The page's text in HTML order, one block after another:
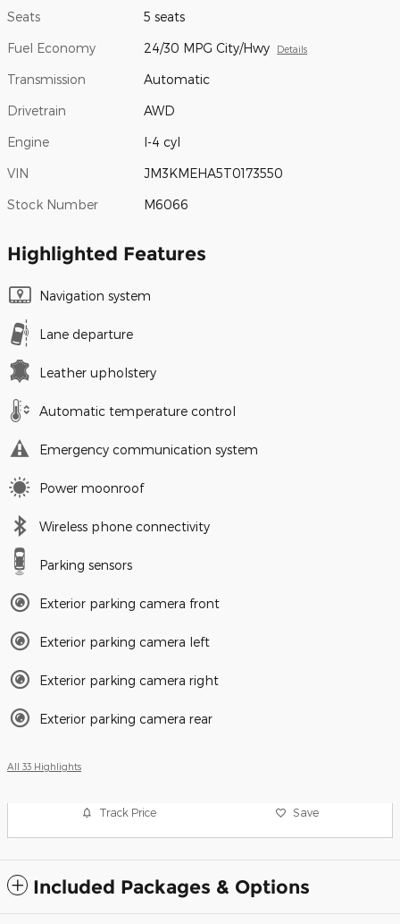
Seats 5 seats
Fuel Economy 24/30 MPG City/Hwy Details
Transmission Automatic
Drivetrain AWD
Engine I-4 cyl
VIN JM3KMEHA5T0173550
Stock Number M6066
Highlighted Features
Navigation system
Lane departure
Leather upholstery
Automatic temperature control
Emergency communication system
Power moonroof
Wireless phone connectivity
Parking sensors
Exterior parking camera front
Exterior parking camera left
Exterior parking camera right
Exterior parking camera rear
All 33 Highlights
Track Price Save
Included Packages & Options